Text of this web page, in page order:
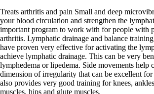
Treats arthritis and pain Small and deep
your blood circulation and strengthen the
important program to work with for people with
arthritis. Lymphatic drainage and balance
have proven very effective for activating the
achieve lymphatic drainage. This can be very
lymphedema or lipedema. Side movements help
dimension of irregularity that can be excellent
also provides very good training for knees,
muscles, hips and glute muscles.